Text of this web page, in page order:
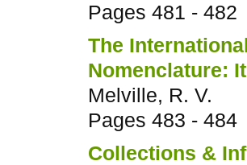
Pages 481 - 482
The
Nomenclature:
Melville, R. V.
Pages 483 - 484
Collections &